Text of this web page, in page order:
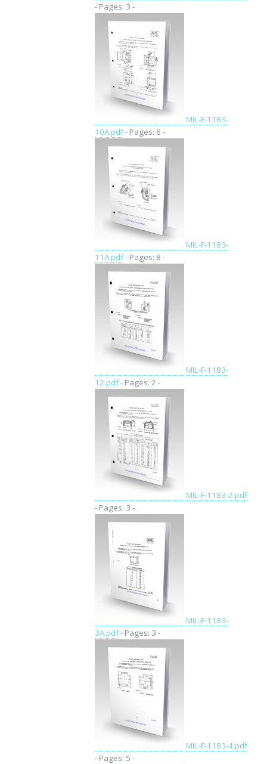
- Pages: 3 -
MIL-F-1183-
10A.pdf- Pages: 6 -
MIL-F-1183-
11A.pdf- Pages: 8 -
MIL-F-1183-
12.pdf- Pages: 2 -
MIL-F-1183-2.pdf
- Pages: 3 -
MIL-F-1183-
3A.pdf- Pages: 3 -
MIL-F-1183-4.pdf
- Pages: 5 -